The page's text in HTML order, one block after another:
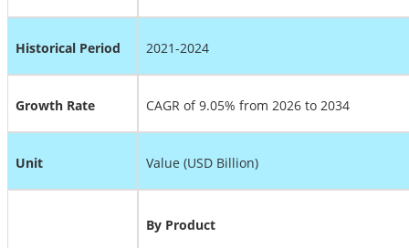
Historical Period 2021-2024
Growth Rate CAGR of 9.05% from 2026 to 2034
Unit Value (USD Billion)
By Product